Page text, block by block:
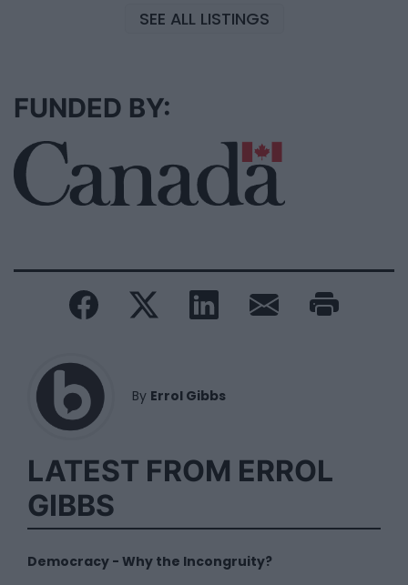
SEE ALL LISTINGS
FUNDED BY:
By Errol Gibbs
LATEST FROM ERROL
GIBBS
Democracy - Why the Incongruity?